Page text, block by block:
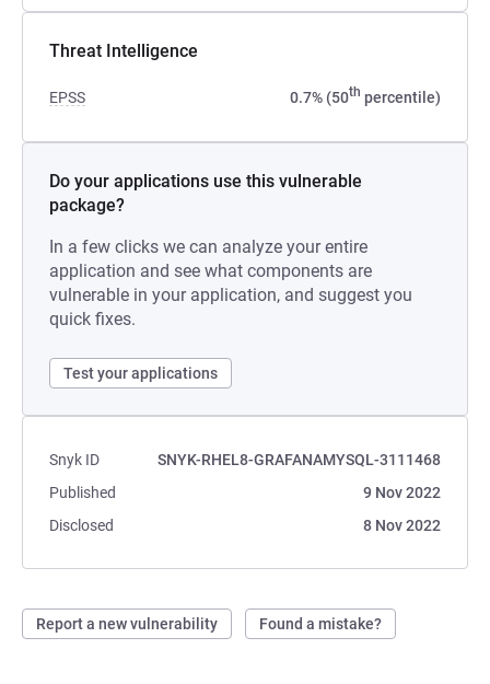
Threat Intelligence
EPSS 0.7% (50th percentile)
Do your applications use this vulnerable
package?
In a few clicks we can analyze your entire
application and see what components are
vulnerable in your application, and suggest you
quick fixes.
Test your applications
Snyk ID
SNYK-RHEL8-GRAFANAMYSQL-3111468
Published
9 Nov 2022
Disclosed
8 Nov 2022
Report a new vulnerability Found a mistake?